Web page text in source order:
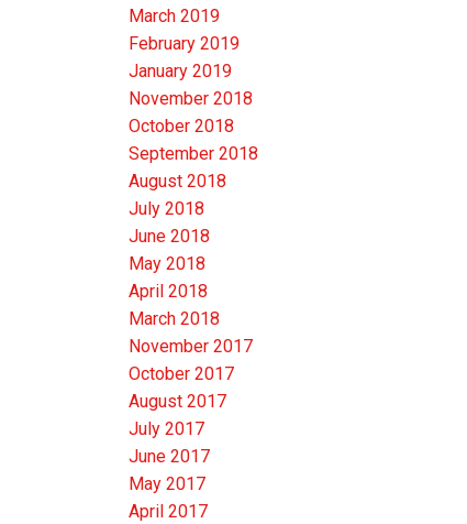
March 2019
February 2019
January 2019
November 2018
October 2018
September 2018
August 2018
July 2018
June 2018
May 2018
April 2018
March 2018
November 2017
October 2017
August 2017
July 2017
June 2017
May 2017
April 2017